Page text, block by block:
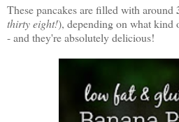
These pancakes are filled with around
thirty eight!), depending on what kind
- and they're absolutely delicious!